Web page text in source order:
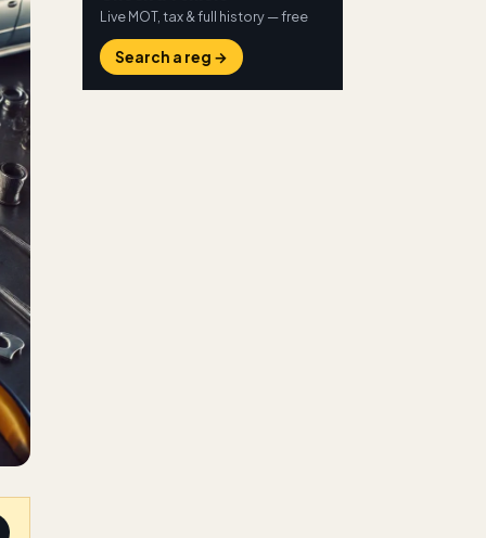
Live MOT, tax & full history — free
Search a reg →